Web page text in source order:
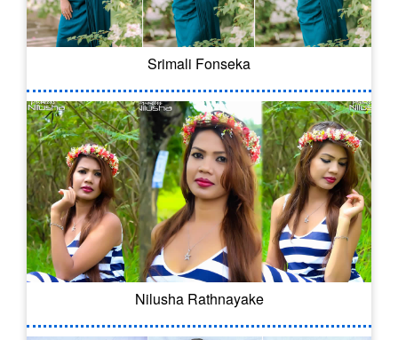
Srimali Fonseka
Nilusha Rathnayake